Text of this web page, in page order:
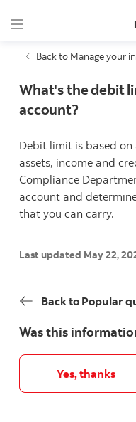
Back to Manage your
What's the debit
account?
Debit limit is based
assets, income and
Compliance
account and
that you can carry.
Last updated May 22,
Back to Popular
Was this
Yes, thanks